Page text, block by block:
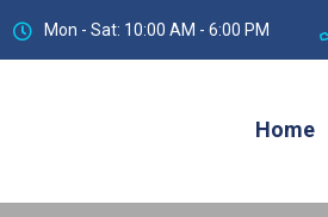
Mon - Sat: 10:00 AM - 6:00 PM
Home